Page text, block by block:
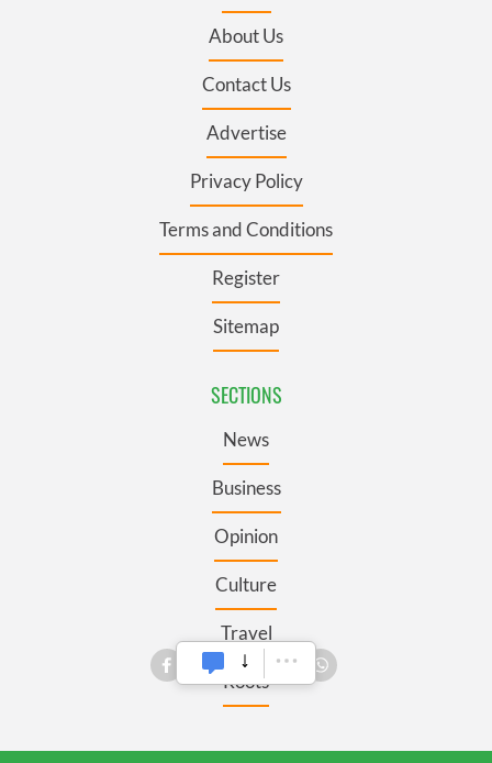
About Us
Contact Us
Advertise
Privacy Policy
Terms and Conditions
Register
Sitemap
SECTIONS
News
Business
Opinion
Culture
Travel
Roots